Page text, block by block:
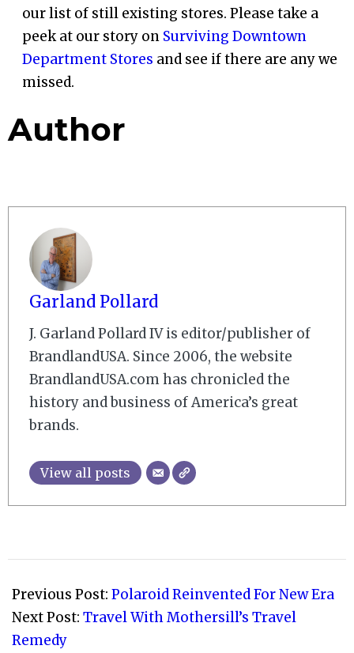
our list of still existing stores. Please take a
peek at our story on Surviving Downtown
Department Stores and see if there are any we
missed.
Author
Garland Pollard
J. Garland Pollard IV is editor/publisher of
BrandlandUSA. Since 2006, the website
BrandlandUSA.com has chronicled the
history and business of America’s great
brands.
View all posts
12-
05
Previous Post: Polaroid Reinvented For New Era
Next Post: Travel With Mothersill’s Travel
Remedy